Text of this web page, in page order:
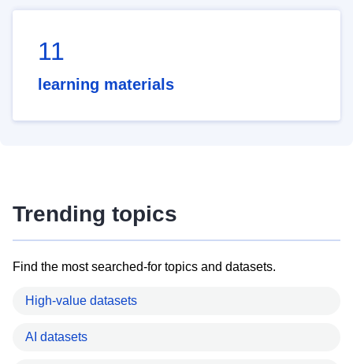
11
learning materials
Trending topics
Find the most searched-for topics and datasets.
High-value datasets
AI datasets